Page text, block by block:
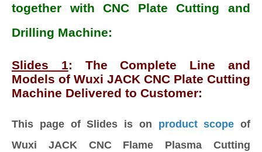
together with CNC Plate Cutting and
Drilling Machine:
Slides 1: The Complete Line and
Models of Wuxi JACK CNC Plate Cutting
Machine Delivered to Customer:
This page of Slides is on product scope of
Wuxi JACK CNC Flame Plasma Cutting